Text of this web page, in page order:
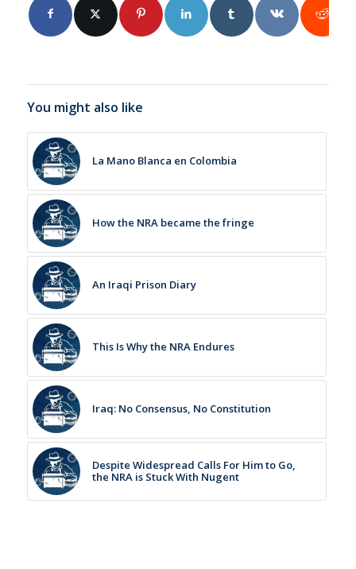
You might also like
La Mano Blanca en Colombia
How the NRA became the fringe
An Iraqi Prison Diary
This Is Why the NRA Endures
Iraq: No Consensus, No Constitution
Despite Widespread Calls For Him to Go,
the NRA is Stuck With Nugent